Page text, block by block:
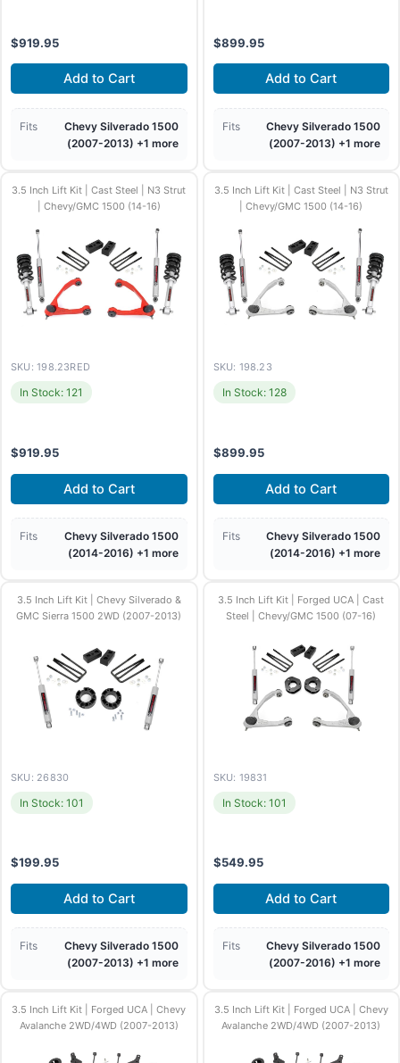
$919.95
Add to Cart
Fits
Chevy Silverado 1500
(2007-2013) +1 more
$899.95
Add to Cart
Fits
Chevy Silverado 1500
(2007-2013) +1 more
3.5 Inch Lift Kit | Cast Steel | N3 Strut
| Chevy/GMC 1500 (14-16)
SKU: 198.23RED
In Stock: 121
$919.95
Add to Cart
Fits
Chevy Silverado 1500
(2014-2016) +1 more
3.5 Inch Lift Kit | Cast Steel | N3 Strut
| Chevy/GMC 1500 (14-16)
SKU: 198.23
In Stock: 128
$899.95
Add to Cart
Fits
Chevy Silverado 1500
(2014-2016) +1 more
3.5 Inch Lift Kit | Chevy Silverado &
GMC Sierra 1500 2WD (2007-2013)
SKU: 26830
In Stock: 101
$199.95
Add to Cart
Fits
Chevy Silverado 1500
(2007-2013) +1 more
3.5 Inch Lift Kit | Forged UCA | Cast
Steel | Chevy/GMC 1500 (07-16)
SKU: 19831
In Stock: 101
$549.95
Add to Cart
Fits
Chevy Silverado 1500
(2007-2016) +1 more
3.5 Inch Lift Kit | Forged UCA | Chevy
Avalanche 2WD/4WD (2007-2013)
3.5 Inch Lift Kit | Forged UCA | Chevy
Avalanche 2WD/4WD (2007-2013)